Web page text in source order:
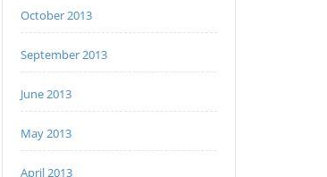
October 2013
September 2013
June 2013
May 2013
April 2013